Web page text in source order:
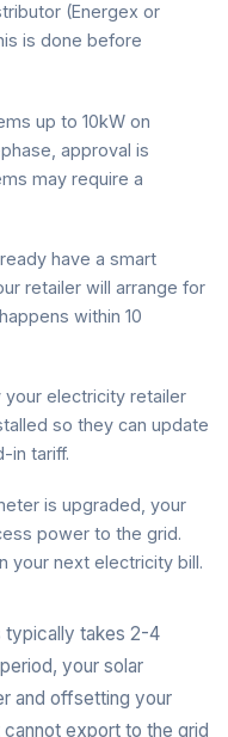
(Energex or
is done before
up to 10kW on
approval is
may require a
have a smart
retailer will arrange for
within 10
your electricity retailer
so they can update
in tariff.
is upgraded, your
power to the grid.
your next electricity bill.
typically takes 2-4
your solar
and offsetting your
export to the grid